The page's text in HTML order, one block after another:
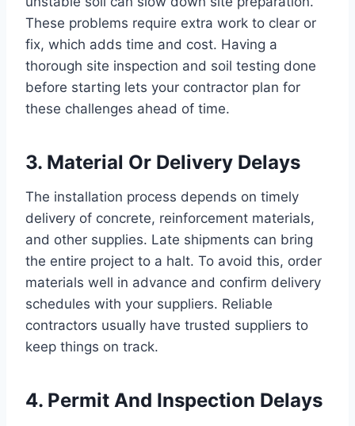
These problems require extra work to clear or
fix, which adds time and cost. Having a
thorough site inspection and soil testing done
before starting lets your contractor plan for
these challenges ahead of time.
3. Material Or Delivery Delays
The installation process depends on timely
delivery of concrete, reinforcement materials,
and other supplies. Late shipments can bring
the entire project to a halt. To avoid this, order
materials well in advance and confirm delivery
schedules with your suppliers. Reliable
contractors usually have trusted suppliers to
keep things on track.
4. Permit And Inspection Delays